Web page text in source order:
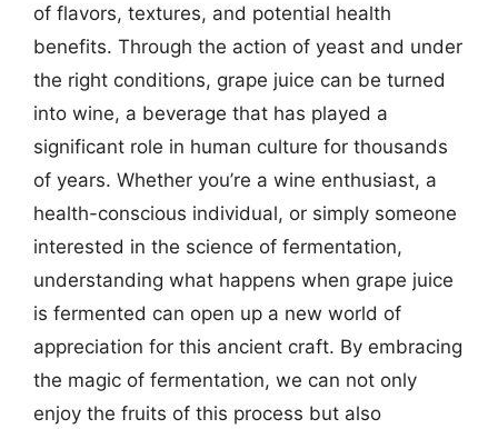
of flavors, textures, and potential health
benefits. Through the action of yeast and under
the right conditions, grape juice can be turned
into wine, a beverage that has played a
significant role in human culture for thousands
of years. Whether you’re a wine enthusiast, a
health-conscious individual, or simply someone
interested in the science of fermentation,
understanding what happens when grape juice
is fermented can open up a new world of
appreciation for this ancient craft. By embracing
the magic of fermentation, we can not only
enjoy the fruits of this process but also